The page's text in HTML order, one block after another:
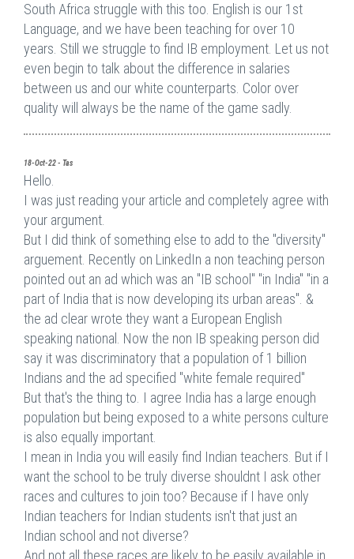
South Africa struggle with this too. English is our 1st
Language, and we have been teaching for over 10
years. Still we struggle to find IB employment. Let us not
even begin to talk about the difference in salaries
between us and our white counterparts. Color over
quality will always be the name of the game sadly.
18-Oct-22 - Tas
Hello.
I was just reading your article and completely agree with
your argument.
But I did think of something else to add to the "diversity"
arguement. Recently on LinkedIn a non teaching person
pointed out an ad which was an "IB school" "in India" "in a
part of India that is now developing its urban areas". &
the ad clear wrote they want a European English
speaking national. Now the non IB speaking person did
say it was discriminatory that a population of 1 billion
Indians and the ad specified "white female required"
But that's the thing to. I agree India has a large enough
population but being exposed to a white persons culture
is also equally important.
I mean in India you will easily find Indian teachers. But if I
want the school to be truly diverse shouldnt I ask other
races and cultures to join too? Because if I have only
Indian teachers for Indian students isn't that just an
Indian school and not diverse?
And not all these races are likely to be easily available in